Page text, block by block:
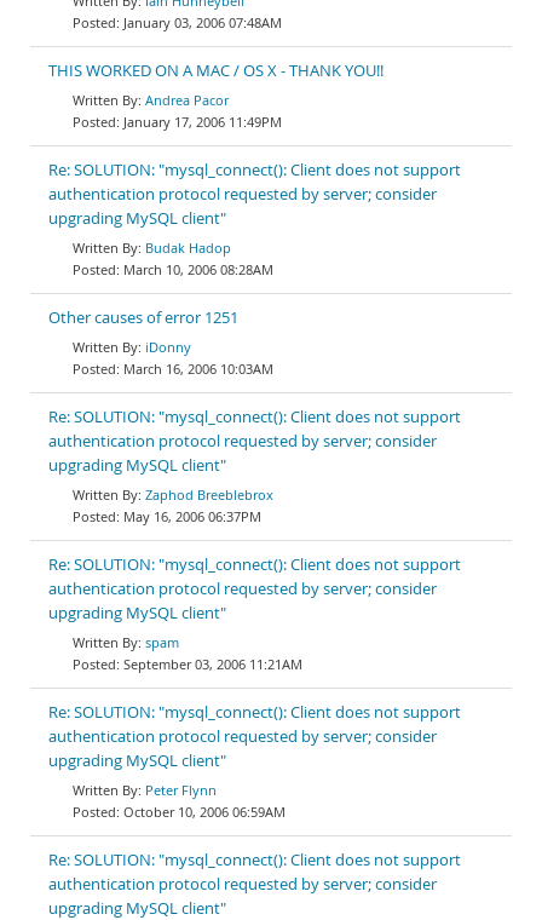
January 03, 2006 07:48AM
THIS WORKED ON A MAC / OS X - THANK YOU!!
Andrea Pacor
January 17, 2006 11:49PM
Re: SOLUTION: "mysql_connect(): Client does not support
authentication protocol requested by server; consider
upgrading MySQL client"
Budak Hadop
March 10, 2006 08:28AM
Other causes of error 1251
iDonny
March 16, 2006 10:03AM
Re: SOLUTION: "mysql_connect(): Client does not support
authentication protocol requested by server; consider
upgrading MySQL client"
Zaphod Breeblebrox
May 16, 2006 06:37PM
Re: SOLUTION: "mysql_connect(): Client does not support
authentication protocol requested by server; consider
upgrading MySQL client"
spam
September 03, 2006 11:21AM
Re: SOLUTION: "mysql_connect(): Client does not support
authentication protocol requested by server; consider
upgrading MySQL client"
Peter Flynn
October 10, 2006 06:59AM
Re: SOLUTION: "mysql_connect(): Client does not support
authentication protocol requested by server; consider
upgrading MySQL client"